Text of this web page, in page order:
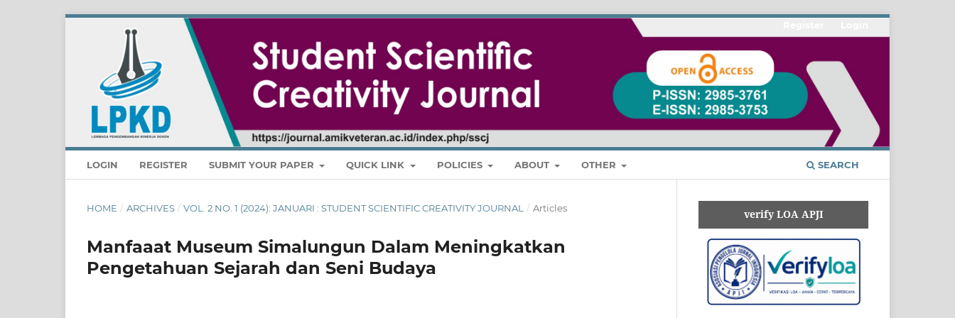
LOGIN REGISTER SUBMIT YOUR PAPER QUICK LINK POLICIES ABOUT OTHER SEARCH
HOME / ARCHIVES / VOL. 2 NO. 1 (2024): JANUARI : STUDENT SCIENTIFIC CREATIVITY JOURNAL / Articles
Manfaaat Museum Simalungun Dalam Meningkatkan
Pengetahuan Sejarah dan Seni Budaya
verify LOA APJI